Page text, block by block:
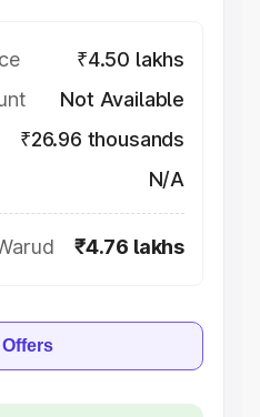
₹4.50 lakhs
Not Available
₹26.96 thousands
N/A
₹4.76 lakhs